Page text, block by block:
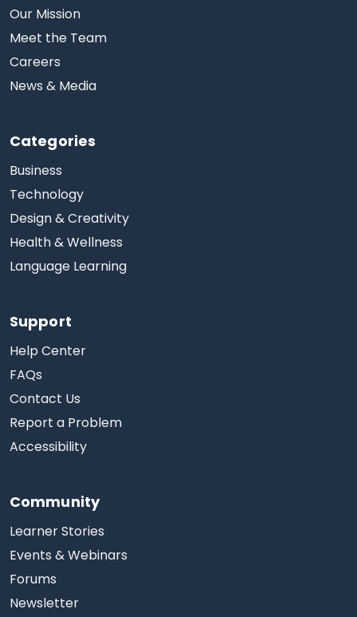
Our Mission
Meet the Team
Careers
News & Media
Categories
Business
Technology
Design & Creativity
Health & Wellness
Language Learning
Support
Help Center
FAQs
Contact Us
Report a Problem
Accessibility
Community
Learner Stories
Events & Webinars
Forums
Newsletter